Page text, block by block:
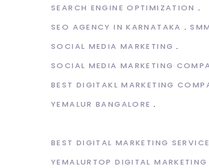
SEARCH ENGINE OPTIMIZATION
SEO AGENCY IN KARNATAKA
SMM
SOCIAL MEDIA MARKETING
SOCIAL MEDIA MARKETING
BEST DIGITAKL MARKETING
YEMALUR BANGALORE
BEST DIGITAL MARKETING
YEMALURTOP DIGITAL MARKETING